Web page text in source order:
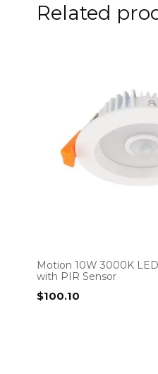
Related
Motion 10W 3000K
with PIR Sensor
$100.10